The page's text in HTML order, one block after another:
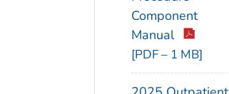
Component
Manual
[PDF – 1 MB]